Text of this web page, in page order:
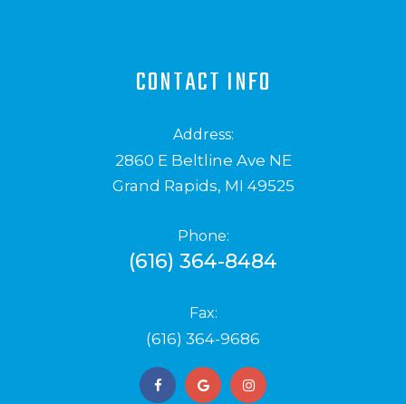
CONTACT INFO
Address:
2860 E Beltline Ave NE
Grand Rapids, MI 49525
Phone:
(616) 364-8484
Fax:
(616) 364-9686